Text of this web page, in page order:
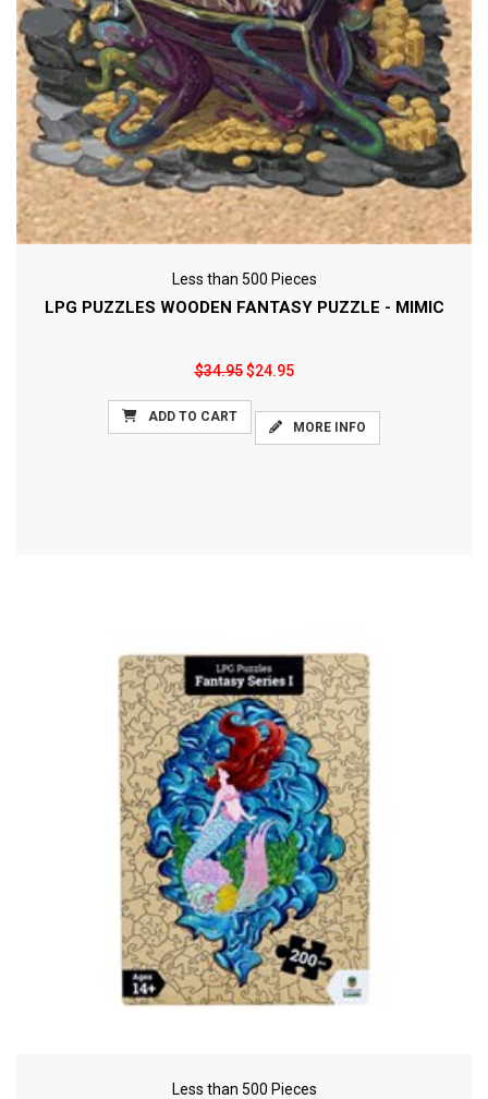
Less than 500 Pieces
LPG PUZZLES WOODEN FANTASY PUZZLE - MIMIC
$34.95$24.95
ADD TO CART
MORE INFO
Less than 500 Pieces